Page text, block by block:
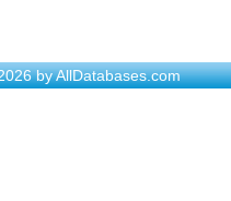
by AllDatabases.com